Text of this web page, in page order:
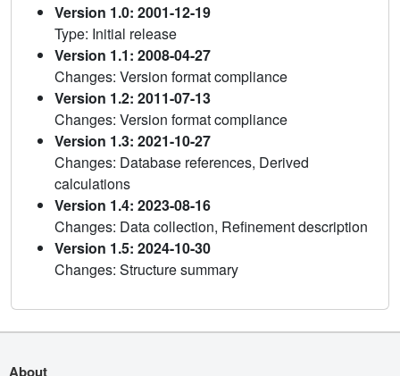
Version 1.0: 2001-12-19
Type: Initial release
Version 1.1: 2008-04-27
Changes: Version format compliance
Version 1.2: 2011-07-13
Changes: Version format compliance
Version 1.3: 2021-10-27
Changes: Database references, Derived
calculations
Version 1.4: 2023-08-16
Changes: Data collection, Refinement description
Version 1.5: 2024-10-30
Changes: Structure summary
About